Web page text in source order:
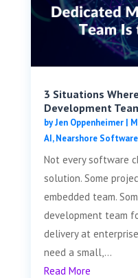
3 Situations
Development
byJen Oppenheimer|
AI,Nearshore
Not every software
solution. Some
embedded team.
development team
delivery at
need a small,...
Read More